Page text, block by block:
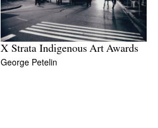
X Strata Indigenous Art Awards
George Petelin